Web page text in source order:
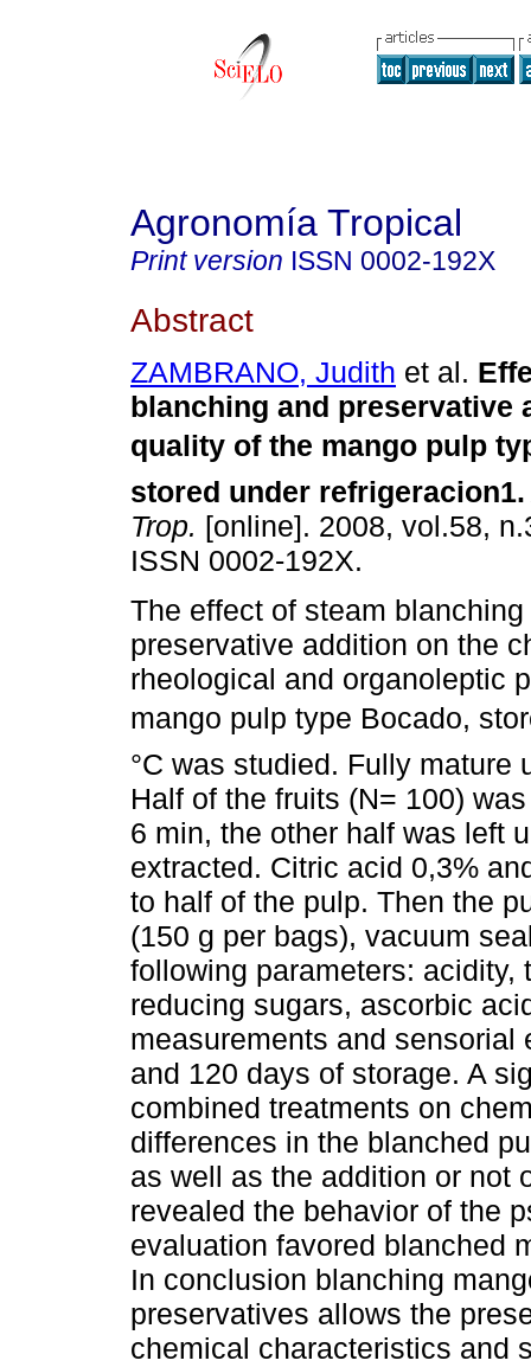
Agronomía Tropical
Print version ISSN 0002-192X
Abstract
ZAMBRANO, Judith et al.
blanching and preservative
quality of the mango pulp
stored under refrigeracion1.
Trop. [online]. 2008, vol.58,
ISSN 0002-192X.
The effect of steam blanching
preservative addition on the
rheological and organoleptic
mango pulp type Bocado,
°C was studied. Fully mature
Half of the fruits (N= 100)
6 min, the other half was left
extracted. Citric acid 0,3%
to half of the pulp. Then the
(150 g per bags), vacuum
following parameters:
reducing sugars, ascorbic
measurements and sensorial
and 120 days of storage. A
combined treatments on
differences in the blanched
as well as the addition or not
revealed the behavior of the
evaluation favored blanched
In conclusion blanching
preservatives allows the
chemical charac­teristics and